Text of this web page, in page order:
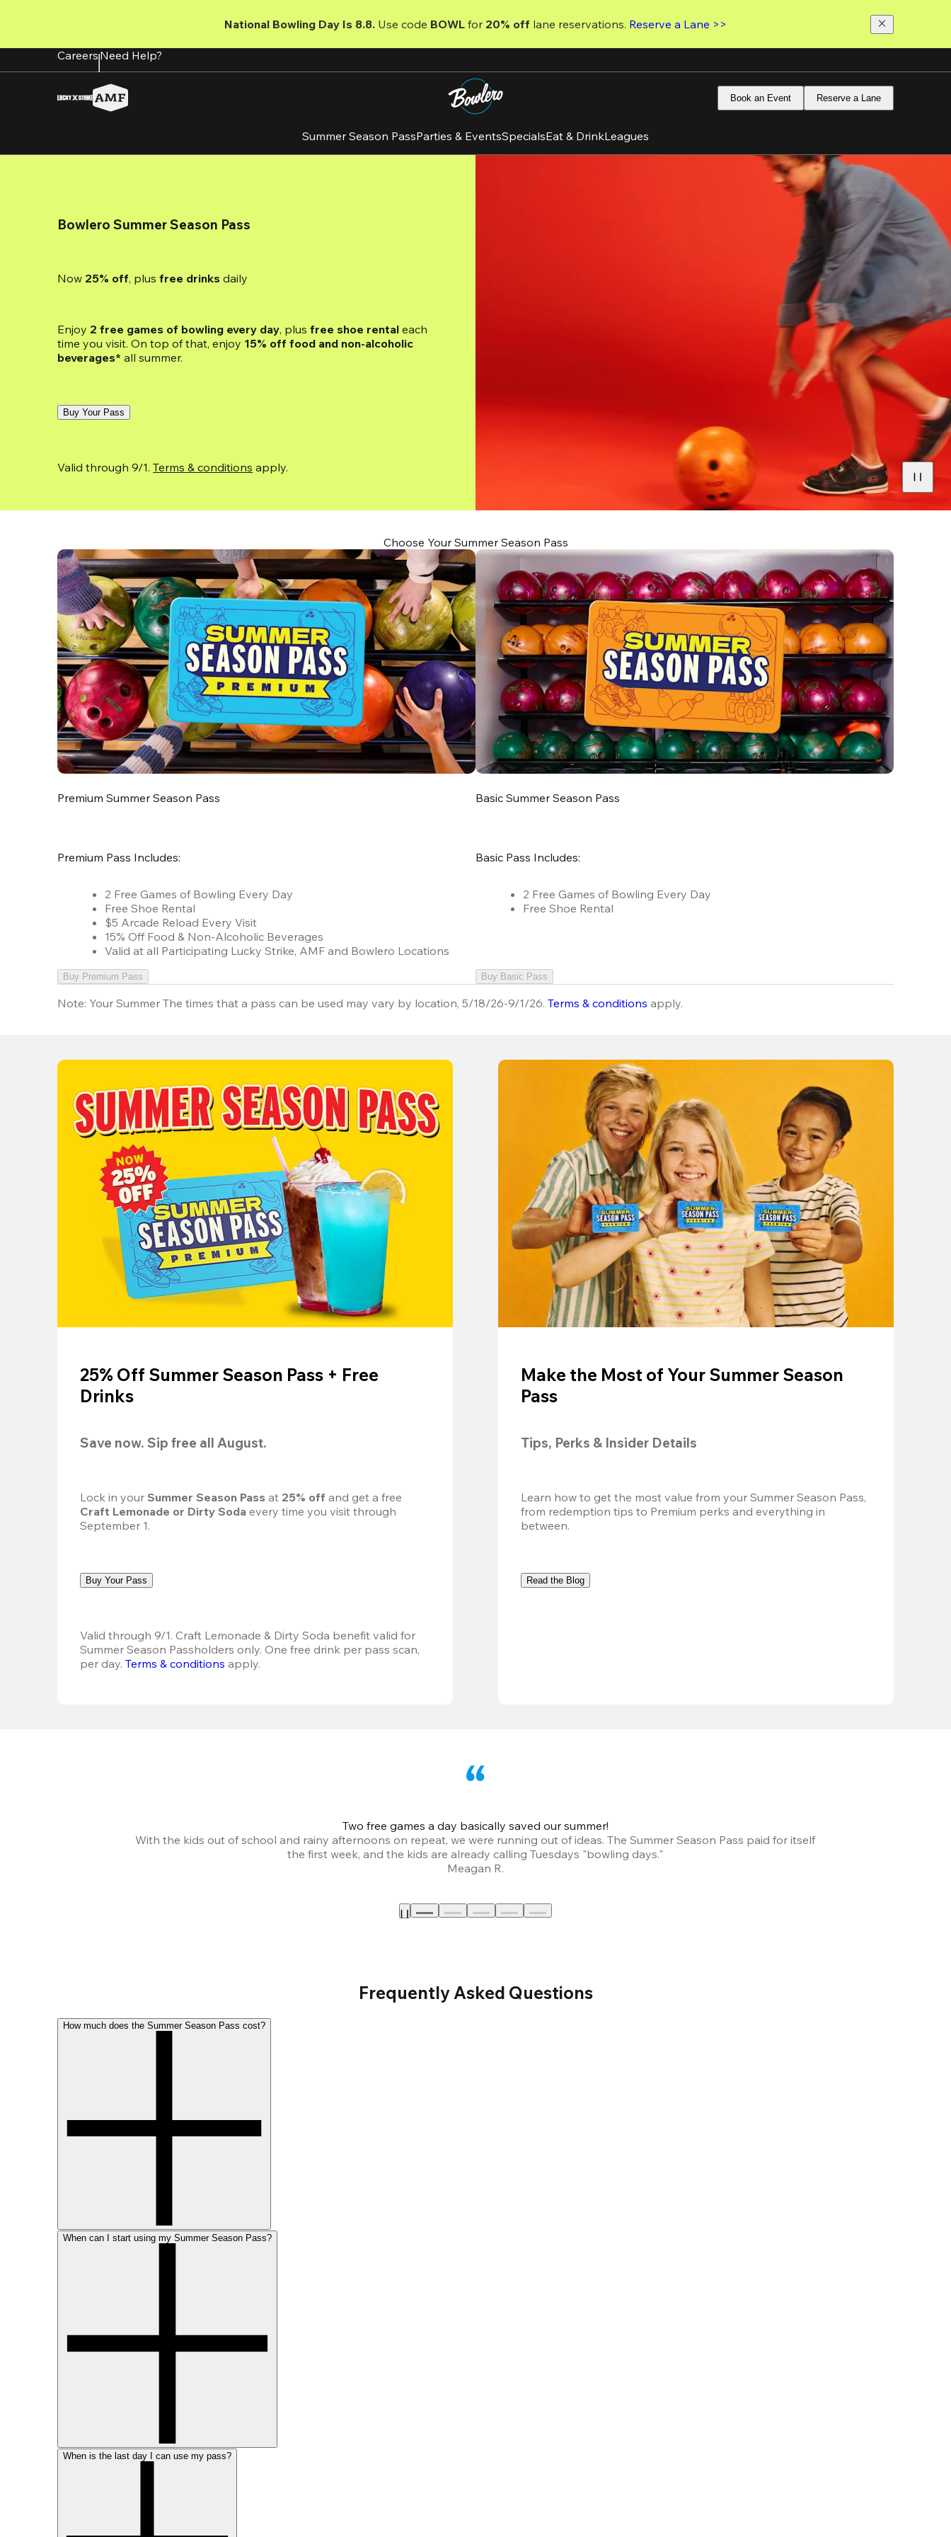
content
National Bowling Day Is 8.8. Use code BOWL for 20% off lane reservations. Reserve a Lane >>
CareersNeed Help?
Book an Event Reserve a Lane
Summer Season PassParties & EventsSpecialsEat & DrinkLeagues
Bowlero Summer Season Pass
Now 25% off, plus free drinks daily
Enjoy 2 free games of bowling every day, plus free shoe rental each
time you visit. On top of that, enjoy 15% off food and non-alcoholic
beverages* all summer.
Buy Your Pass
Valid through 9/1. Terms & conditions apply.
Choose Your Summer Season Pass
Premium Summer Season Pass
Premium Pass Includes:
2 Free Games of Bowling Every Day
Free Shoe Rental
$5 Arcade Reload Every Visit
15% Off Food & Non-Alcoholic Beverages
Valid at all Participating Lucky Strike, AMF and Bowlero Locations
Buy Premium Pass
Basic Summer Season Pass
Basic Pass Includes:
2 Free Games of Bowling Every Day
Free Shoe Rental
Buy Basic Pass
Note: Your Summer The times that a pass can be used may vary by location, 5/18/26-9/1/26.Terms & conditions apply.
25% Off Summer Season Pass + Free
Drinks
Save now. Sip free all August.
Lock in your Summer Season Pass at 25% off
Craft Lemonade or Dirty Soda every time you visit through
September 1.
Buy Your Pass
Valid through 9/1. Craft Lemonade & Dirty Soda benefit valid for
Summer Season Passholders only. One free drink per pass scan,
per day. Terms & conditions apply.
Make the Most of Your Summer Season
Pass
Tips, Perks & Insider Details
Learn how to get the most value from your Summer Season Pass,
from redemption tips to Premium perks and everything in
between.
Read the Blog
Two free games a day basically saved our summer!
With the kids out of school and rainy afternoons on repeat, we were running out of ideas. The Summer Season Pass paid for itself
the first week, and the kids are already calling Tuesdays "bowling days."
Meagan R.
Frequently Asked Questions
How much does the Summer Season Pass cost?
When can I start using my Summer Season Pass?
When is the last day I can use my pass?